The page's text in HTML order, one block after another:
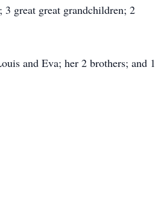
great great grandchildren; 2
and Eva; her 2 brothers; and 1